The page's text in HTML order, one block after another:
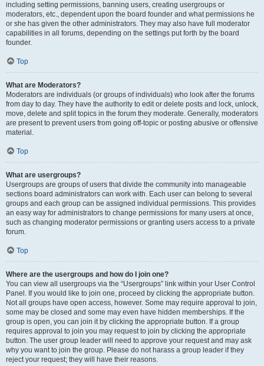
including setting permissions, banning users, creating usergroups or
moderators, etc., dependent upon the board founder and what permissions he
or she has given the other administrators. They may also have full moderator
capabilities in all forums, depending on the settings put forth by the board
founder.
Top
What are Moderators?
Moderators are individuals (or groups of individuals) who look after the forums
from day to day. They have the authority to edit or delete posts and lock, unlock,
move, delete and split topics in the forum they moderate. Generally, moderators
are present to prevent users from going off-topic or posting abusive or offensive
material.
Top
What are usergroups?
Usergroups are groups of users that divide the community into manageable
sections board administrators can work with. Each user can belong to several
groups and each group can be assigned individual permissions. This provides
an easy way for administrators to change permissions for many users at once,
such as changing moderator permissions or granting users access to a private
forum.
Top
Where are the usergroups and how do I join one?
You can view all usergroups via the “Usergroups” link within your User Control
Panel. If you would like to join one, proceed by clicking the appropriate button.
Not all groups have open access, however. Some may require approval to join,
some may be closed and some may even have hidden memberships. If the
group is open, you can join it by clicking the appropriate button. If a group
requires approval to join you may request to join by clicking the appropriate
button. The user group leader will need to approve your request and may ask
why you want to join the group. Please do not harass a group leader if they
reject your request; they will have their reasons.